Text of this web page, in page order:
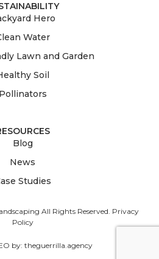
Hero
Water
Lawn and Garden
Soil
Pollinators
Blog
News
Studies
All Rights Reserved. Privacy
Policy
by: theguerrilla.agency